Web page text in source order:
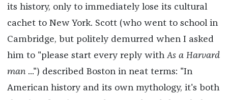
its history, only to immediately lose its cultural
cachet to New York. Scott (who went to school in
Cambridge, but politely demurred when I asked
him to "please start every reply with As a Harvard
man...") described Boston in neat terms: "In
American history and its own mythology, it's both